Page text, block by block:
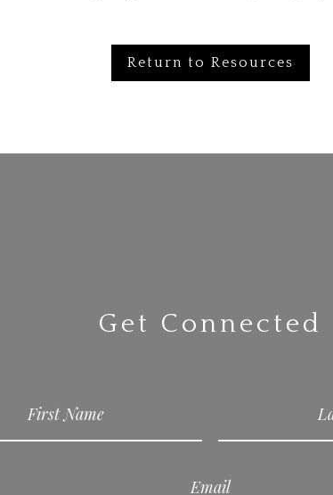
Return to Resources
Get Connected